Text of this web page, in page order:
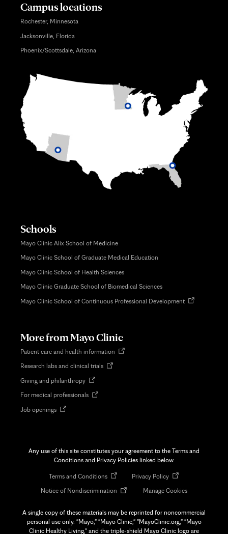
Campus locations
Rochester, Minnesota
Jacksonville, Florida
Phoenix/Scottsdale, Arizona
Schools
Mayo Clinic Alix School of Medicine
Mayo Clinic School of Graduate Medical Education
Mayo Clinic School of Health Sciences
Mayo Clinic Graduate School of Biomedical Sciences
Mayo Clinic School of Continuous Professional DevelopmentOpens
More from Mayo Clinic
Patient care and health information Opens
Research labs and clinical trialsOpens
Giving and philanthropyOpens
new
For medical professionalsOpens
Job openingsOpens
Any use of this site constitutes your agreement to the Terms and
Conditions and Privacy Policies linked below.
Terms and ConditionsOpens
new
Privacy PolicyOpens
new
Notice of Nondiscrimination Opens
new
tab
Manage Cookies
A single copy of these materials may be reprinted for noncommercial
personal use only. "Mayo," "Mayo Clinic," "MayoClinic.org," "Mayo
Clinic Healthy Living," and the triple-shield Mayo Clinic logo are